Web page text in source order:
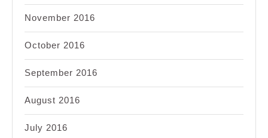
November 2016
October 2016
September 2016
August 2016
July 2016